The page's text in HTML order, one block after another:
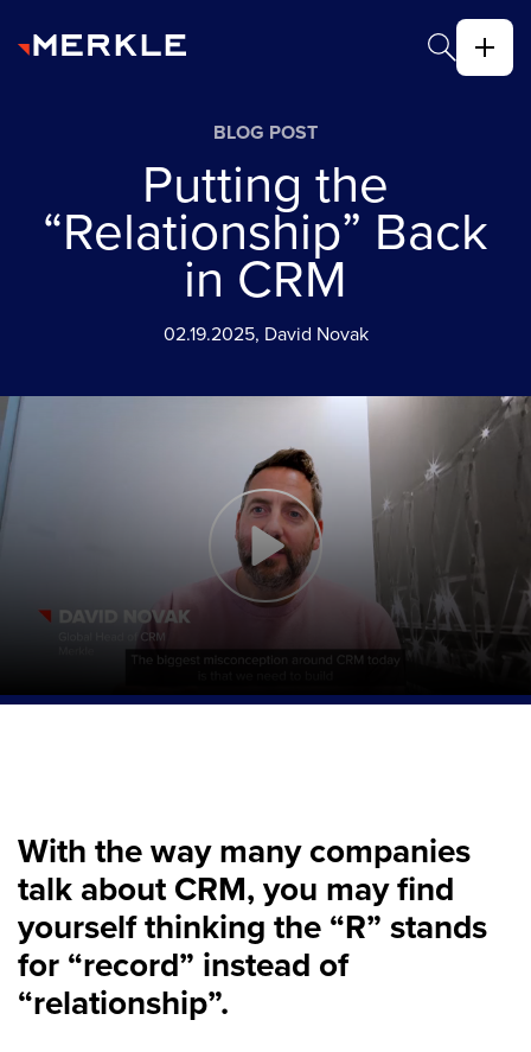
BLOG POST
Putting the
“Relationship” Back
in CRM
02.19.2025, David Novak
With the way many companies
talk about CRM, you may find
yourself thinking the “R” stands
for “record” instead of
“relationship”.